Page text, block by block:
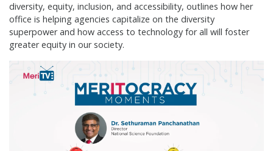
diversity, equity, inclusion, and accessibility, outlines how her
office is helping agencies capitalize on the diversity
superpower and how access to technology for all will foster
greater equity in our society.